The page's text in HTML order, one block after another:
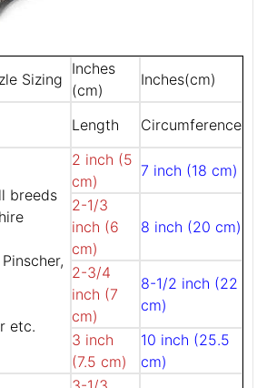
Sizing
Inches
(cm)
Inches(cm)
Length Circumference
breeds
etc.
2 inch (5
cm)
7 inch (18 cm)
2-1/3
inch (6
cm)
8 inch (20 cm)
2-3/4
inch (7
cm)
8-1/2 inch (22
cm)
3 inch
(7.5 cm)
10 inch (25.5
cm)